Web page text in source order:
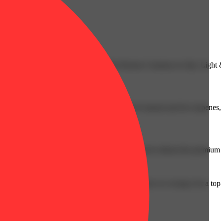
as cracking open a seltzer on the Boston Common in July. Light
and enhanced with a precise blend of natural and live
because premium cannabis should be enjoyed without the
Fog Cutter is proof that you don’t have to overpay for a